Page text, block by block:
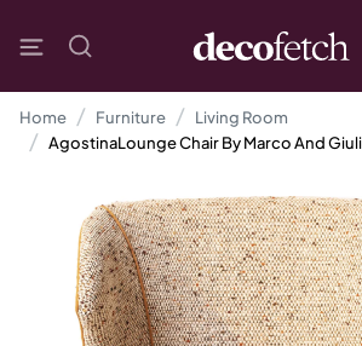
Home Furniture
Living Room
AgostinaLounge Chair By Marco And